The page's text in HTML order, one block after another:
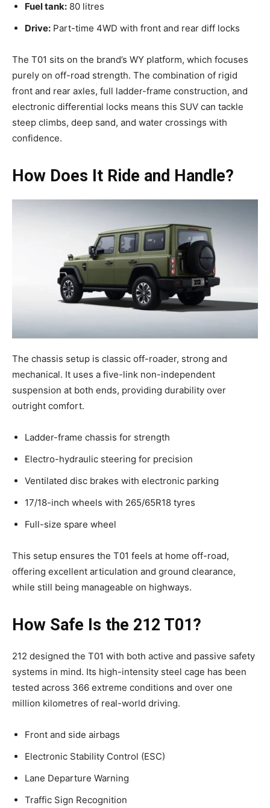
Fuel tank: 80 litres
Drive: Part-time 4WD with front and rear diff locks
The T01 sits on the brand’s WY platform, which focuses
purely on off-road strength. The combination of rigid
front and rear axles, full ladder-frame construction, and
electronic differential locks means this SUV can tackle
steep climbs, deep sand, and water crossings with
confidence.
How Does It Ride and Handle?
The chassis setup is classic off-roader, strong and
mechanical. It uses a five-link non-independent
suspension at both ends, providing durability over
outright comfort.
Ladder-frame chassis for strength
Electro-hydraulic steering for precision
Ventilated disc brakes with electronic parking
17/18-inch wheels with 265/65R18 tyres
Full-size spare wheel
This setup ensures the T01 feels at home off-road,
offering excellent articulation and ground clearance,
while still being manageable on highways.
How Safe Is the 212 T01?
212 designed the T01 with both active and passive safety
systems in mind. Its high-intensity steel cage has been
tested across 366 extreme conditions and over one
million kilometres of real-world driving.
Front and side airbags
Electronic Stability Control (ESC)
Lane Departure Warning
Traffic Sign Recognition